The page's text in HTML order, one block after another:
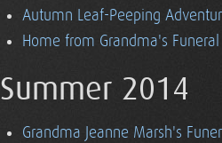
Autumn Leaf-Peeping
Home from Grandma's Funeral
Summer 2014
Grandma Jeanne Marsh's